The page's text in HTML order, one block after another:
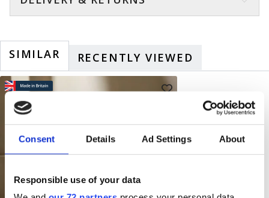
Consent Details Ad Settings About
Responsible use of your data
SIMILAR RECENTLY VIEWED